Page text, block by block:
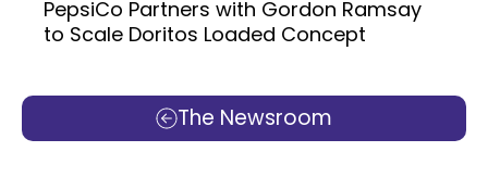
The Newsroom
PepsiCo Partners with Gordon Ramsay
to Scale Doritos Loaded Concept